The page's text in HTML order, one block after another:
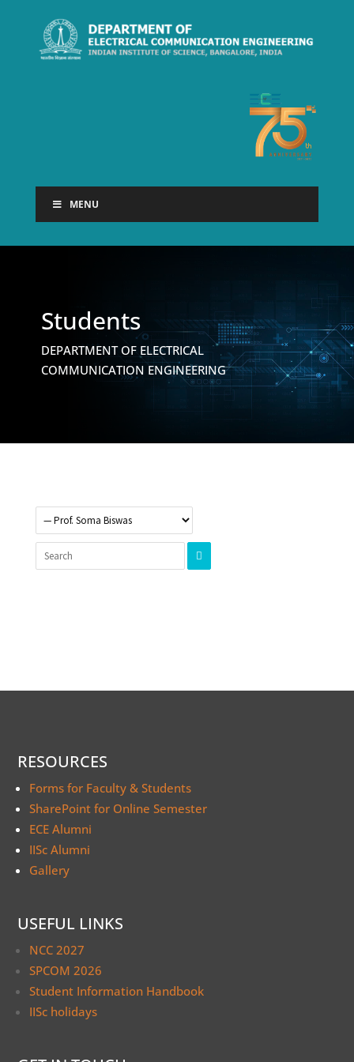
MENU
Students
DEPARTMENT OF ELECTRICAL
COMMUNICATION ENGINEERING
RESOURCES
Forms for Faculty & Students
SharePoint for Online Semester
ECE Alumni
IISc Alumni
Gallery
USEFUL LINKS
NCC 2027
SPCOM 2026
Student Information Handbook
IISc holidays